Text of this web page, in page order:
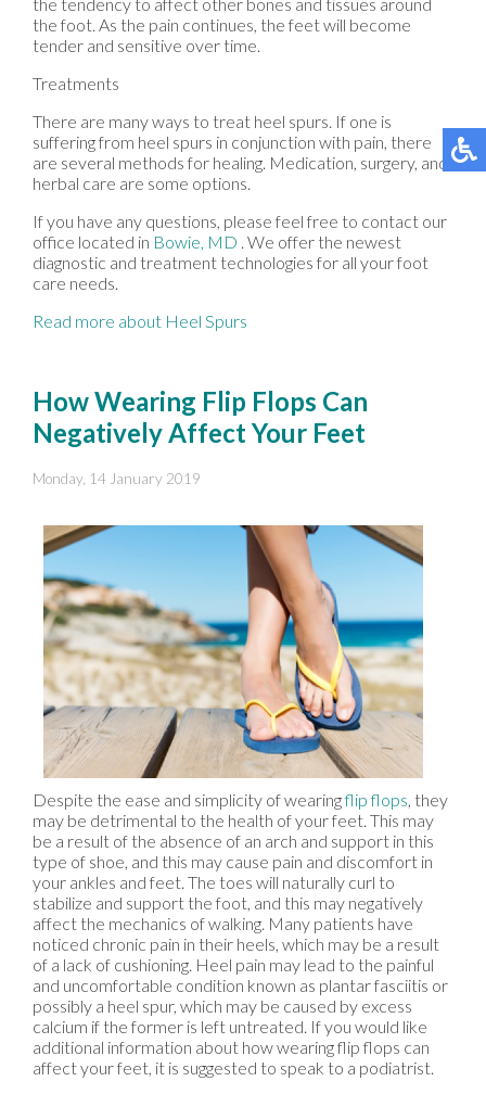
the tendency to affect other bones and tissues around
the foot. As the pain continues, the feet will become
tender and sensitive over time.
Treatments
There are many ways to treat heel spurs. If one is
suffering from heel spurs in conjunction with pain, there
are several methods for healing. Medication, surgery, and
herbal care are some options.
If you have any questions, please feel free to contact our
office located in Bowie, MD . We offer the newest
diagnostic and treatment technologies for all your foot
care needs.
Read more about Heel Spurs
How Wearing Flip Flops Can
Negatively Affect Your Feet
Monday, 14 January 2019
Despite the ease and simplicity of wearingflip flops, they
may be detrimental to the health of your feet. This may
be a result of the absence of an arch and support in this
type of shoe, and this may cause pain and discomfort in
your ankles and feet. The toes will naturally curl to
stabilize and support the foot, and this may negatively
affect the mechanics of walking. Many patients have
noticed chronic pain in their heels, which may be a result
of a lack of cushioning. Heel pain may lead to the painful
and uncomfortable condition known as plantar fasciitis or
possibly a heel spur, which may be caused by excess
calcium if the former is left untreated. If you would like
additional information about how wearing flip flops can
affect your feet, it is suggested to speak to a podiatrist.